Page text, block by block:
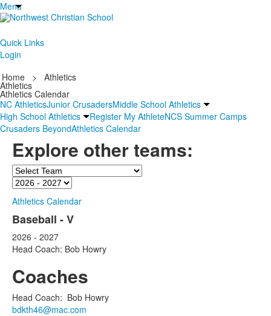
Menu
Quick Links
Login
Home
> Athletics
Athletics
Athletics Calendar
NC AthleticsJunior CrusadersMiddle School Athletics
High School Athletics
Register My AthleteNCS Summer Camps
Crusaders BeyondAthletics Calendar
Explore other teams:
Team
Season
Athletics Calendar
Baseball - V
2026 - 2027
Head Coach: Bob Howry
Coaches
Head Coach: Bob Howry
bdkth46@mac.com